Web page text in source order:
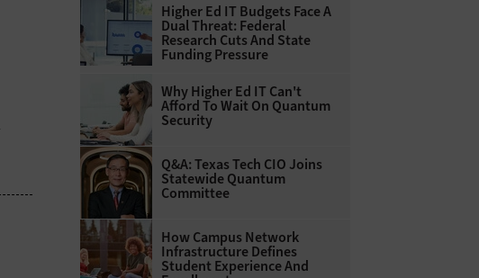
Higher Ed IT Budgets Face A
Dual Threat: Federal
Research Cuts And State
Funding Pressure
Why Higher Ed IT Can't
Afford To Wait On Quantum
Security
Q&A: Texas Tech CIO Joins
Statewide Quantum
Committee
How Campus Network
Infrastructure Defines
Student Experience And